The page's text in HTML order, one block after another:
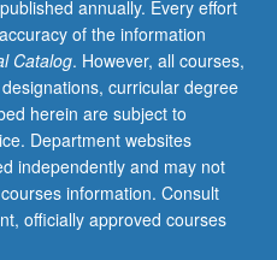
annually. Every effort
of the information
Catalog. However, all courses,
curricular degree
herein are subject to
Department websites
independently and may not
information. Consult
officially approved courses